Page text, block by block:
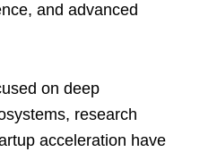
and advanced
on deep
research
acceleration have